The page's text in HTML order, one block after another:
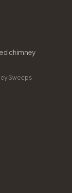
chimney
Sweeps